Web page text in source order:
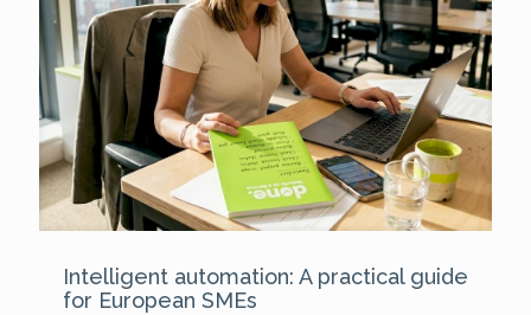
Intelligent automation: A practical guide
for European SMEs